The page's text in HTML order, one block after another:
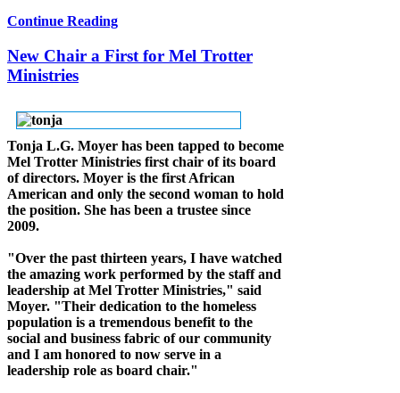
Continue Reading
New Chair a First for Mel Trotter
Ministries
Tonja L.G. Moyer has been tapped to become
Mel Trotter Ministries first chair of its board
of directors. Moyer is the first African
American and only the second woman to hold
the position. She has been a trustee since
2009.
"Over the past thirteen years, I have watched
the amazing work performed by the staff and
leadership at Mel Trotter Ministries," said
Moyer. "Their dedication to the homeless
population is a tremendous benefit to the
social and business fabric of our community
and I am honored to now serve in a
leadership role as board chair."